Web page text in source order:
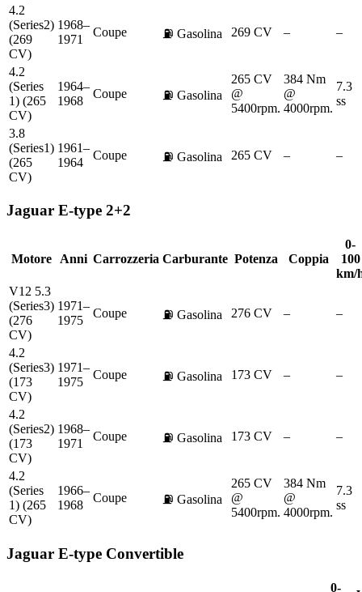
4.2
(Series2)
(269
CV)
1968–
1971
Coupe ⛽ Gasolina 269 CV – –
4.2
(Series
1) (265
CV)
1964–
1968
Coupe ⛽ Gasolina
265 CV
@
5400rpm.
384 Nm
@
4000rpm.
7.3
ss
3.8
(Series1)
(265
CV)
1961–
1964
Coupe ⛽ Gasolina 265 CV – –
Jaguar E-type 2+2
Motore Anni Carrozzeria Carburante Potenza Coppia
0-
100
km/
V12 5.3
(Series3)
(276
CV)
1971–
1975
Coupe ⛽ Gasolina 276 CV – –
4.2
(Series3)
(173
CV)
1971–
1975
Coupe ⛽ Gasolina 173 CV – –
4.2
(Series2)
(173
CV)
1968–
1971
Coupe ⛽ Gasolina 173 CV – –
4.2
(Series
1) (265
CV)
1966–
1968
Coupe ⛽ Gasolina
265 CV
@
5400rpm.
384 Nm
@
4000rpm.
7.3
ss
Jaguar E-type Convertible
0-